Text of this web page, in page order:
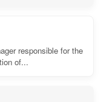
responsible for the
of...